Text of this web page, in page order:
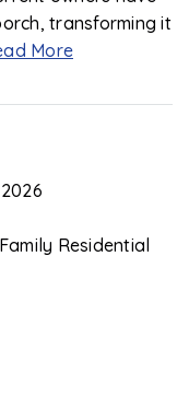
transforming it
More
Residential